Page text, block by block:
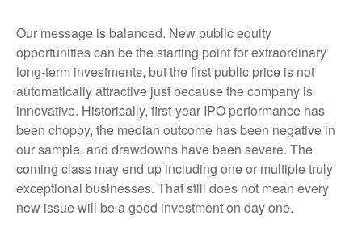
Our message is balanced. New public equity
opportunities can be the starting point for extraordinary
long-term investments, but the first public price is not
automatically attractive just because the company is
innovative. Historically, first-year IPO performance has
been choppy, the median outcome has been negative in
our sample, and drawdowns have been severe. The
coming class may end up including one or multiple truly
exceptional businesses. That still does not mean every
new issue will be a good investment on day one.